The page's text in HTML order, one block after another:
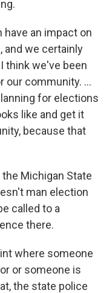
have an impact on
and we certainly
think we've been
our community. …
for elections
like and get it
because that
Michigan State
man election
called to a
there.
where someone
or someone is
the state police